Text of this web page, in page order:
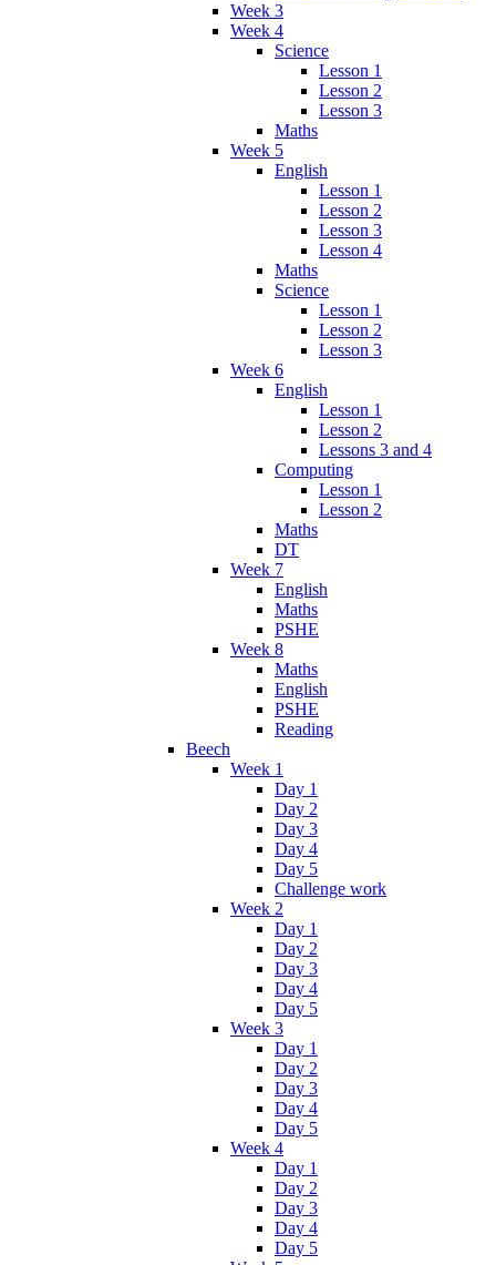
Week 3
Week 4
Science
Lesson 1
Lesson 2
Lesson 3
Maths
Week 5
English
Lesson 1
Lesson 2
Lesson 3
Lesson 4
Maths
Science
Lesson 1
Lesson 2
Lesson 3
Week 6
English
Lesson 1
Lesson 2
Lessons 3 and 4
Computing
Lesson 1
Lesson 2
Maths
DT
Week 7
English
Maths
PSHE
Week 8
Maths
English
PSHE
Reading
Beech
Week 1
Day 1
Day 2
Day 3
Day 4
Day 5
Challenge work
Week 2
Day 1
Day 2
Day 3
Day 4
Day 5
Week 3
Day 1
Day 2
Day 3
Day 4
Day 5
Week 4
Day 1
Day 2
Day 3
Day 4
Day 5